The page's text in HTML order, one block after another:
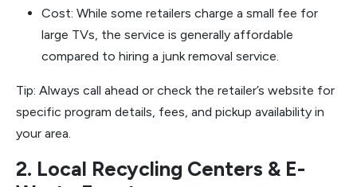
Cost: While some retailers charge a small fee for
large TVs, the service is generally affordable
compared to hiring a junk removal service.
Tip: Always call ahead or check the retailer’s website for
specific program details, fees, and pickup availability in
your area.
2. Local Recycling Centers & E-